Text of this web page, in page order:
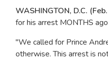
WASHINGTON, D.C.
for his arrest MONTHS
"We called for Prince
otherwise. This arrest is